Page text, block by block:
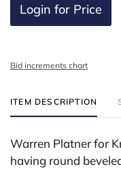
Login for Price
Bid increments chart
ITEM DESCRIPTION
Warren Platner for
having round